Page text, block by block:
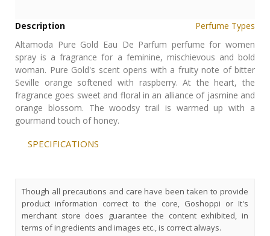
Description
Perfume Types
Altamoda Pure Gold Eau De Parfum perfume for women
spray is a fragrance for a feminine, mischievous and bold
woman. Pure Gold's scent opens with a fruity note of bitter
Seville orange softened with raspberry. At the heart, the
fragrance goes sweet and floral in an alliance of jasmine and
orange blossom. The woodsy trail is warmed up with a
gourmand touch of honey.
SPECIFICATIONS
Though all precautions and care have been taken to provide
product information correct to the core, Goshoppi or It's
merchant store does guarantee the content exhibited, in
terms of ingredients and images etc., is correct always.